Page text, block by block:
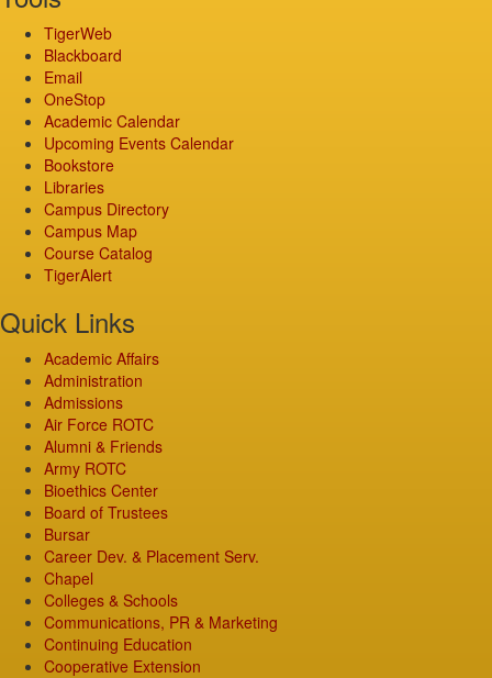
TigerWeb
Blackboard
Email
OneStop
Academic Calendar
Upcoming Events Calendar
Bookstore
Libraries
Campus Directory
Campus Map
Course Catalog
TigerAlert
Quick Links
Academic Affairs
Administration
Admissions
Air Force ROTC
Alumni & Friends
Army ROTC
Bioethics Center
Board of Trustees
Bursar
Career Dev. & Placement Serv.
Chapel
Colleges & Schools
Communications, PR & Marketing
Continuing Education
Cooperative Extension